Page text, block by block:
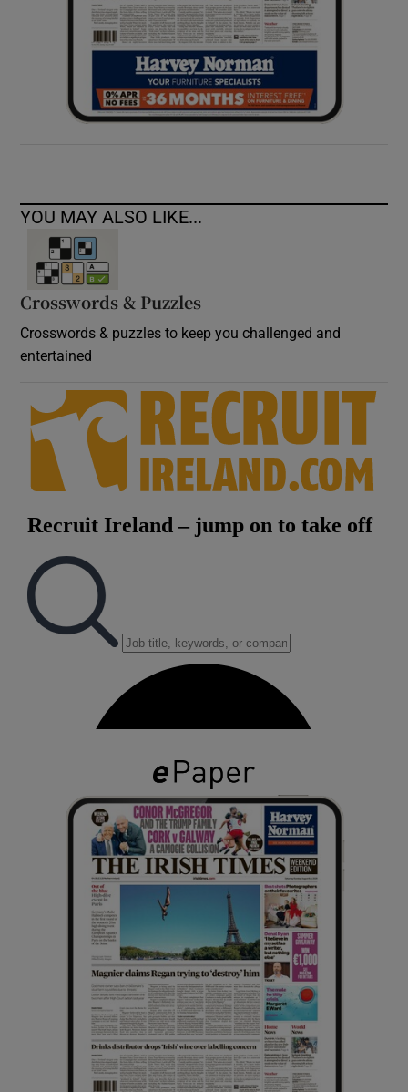
YOU MAY ALSO LIKE...
Crosswords & Puzzles
Crosswords & puzzles to keep you challenged and
entertained